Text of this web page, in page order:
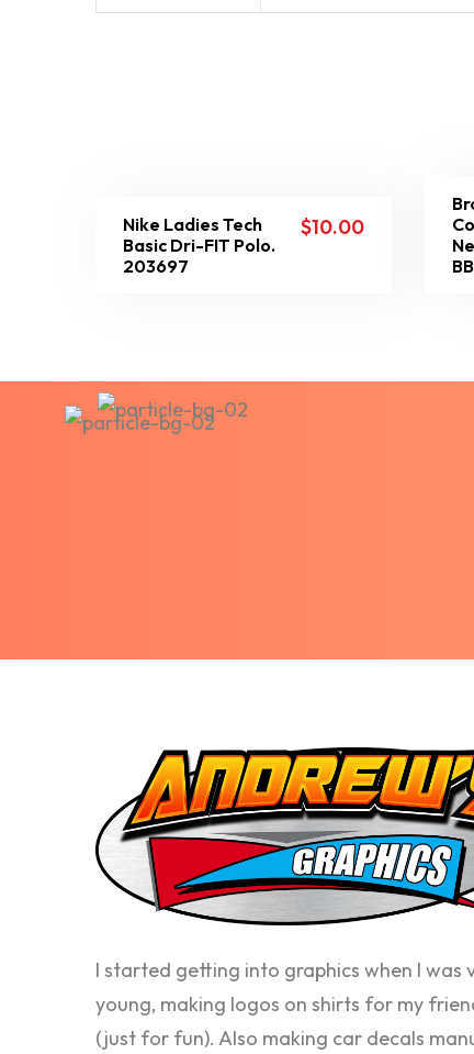
Nike Ladies Tech
Basic Dri-FIT Polo.
203697
$10.00
I started getting into graphics when I was
young, making logos on shirts for my
(just for fun). Also making car decals